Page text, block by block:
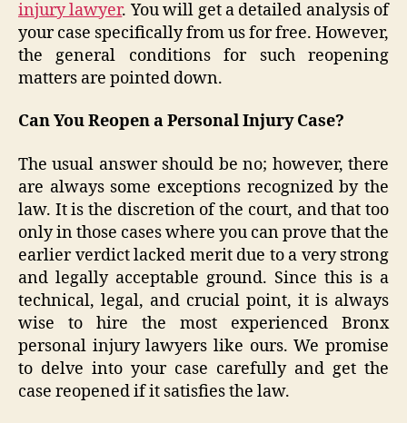
injury lawyer. You will get a detailed analysis of
your case specifically from us for free. However,
the general conditions for such reopening
matters are pointed down.
Can You Reopen a Personal Injury Case?
The usual answer should be no; however, there
are always some exceptions recognized by the
law. It is the discretion of the court, and that too
only in those cases where you can prove that the
earlier verdict lacked merit due to a very strong
and legally acceptable ground. Since this is a
technical, legal, and crucial point, it is always
wise to hire the most experienced Bronx
personal injury lawyers like ours. We promise
to delve into your case carefully and get the
case reopened if it satisfies the law.